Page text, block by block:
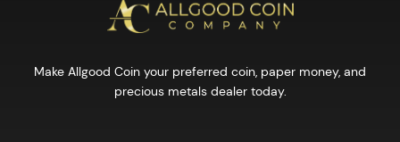
Make Allgood Coin your preferred coin, paper money, and
precious metals dealer today.